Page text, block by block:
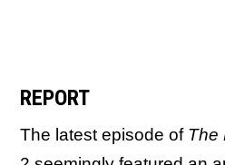
REPORT
The latest episode of The